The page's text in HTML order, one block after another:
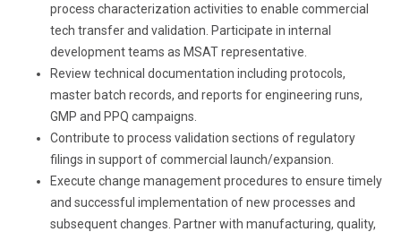
process characterization activities to enable commercial
tech transfer and validation. Participate in internal
development teams as MSAT representative.
Review technical documentation including protocols,
master batch records, and reports for engineering runs,
GMP and PPQ campaigns.
Contribute to process validation sections of regulatory
filings in support of commercial launch/expansion.
Execute change management procedures to ensure timely
and successful implementation of new processes and
subsequent changes. Partner with manufacturing, quality,